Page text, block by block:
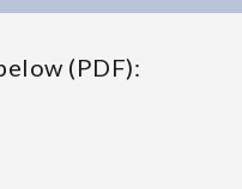
(PDF):